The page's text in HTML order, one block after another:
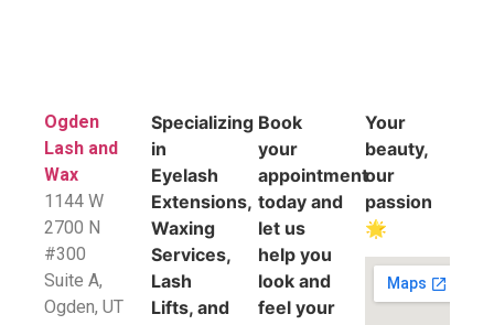
Ogden
Lash and
Wax
1144 W
2700 N
#300
Suite A,
​Ogden, UT
Specializing
in
Eyelash
Extensions,
Waxing
Services,
Lash
Lifts, and
Book
your
appointment
today and
let us
help you
look and
feel your
Your
beauty,
our
passion
🌟